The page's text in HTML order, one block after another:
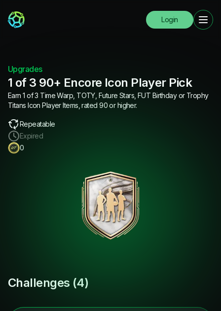
Login
Upgrades
1 of 3 90+ Encore Icon Player Pick
Earn 1 of 3 Time Warp, TOTY, Future Stars, FUT Birthday or Trophy
Titans Icon Player Items, rated 90 or higher.
Repeatable
Expired
0
Challenges (4)